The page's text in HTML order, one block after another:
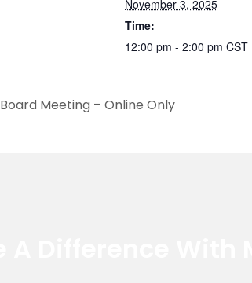
November 3, 2025
Time:
12:00 pm - 2:00 pm CST
Board Meeting – Online Only